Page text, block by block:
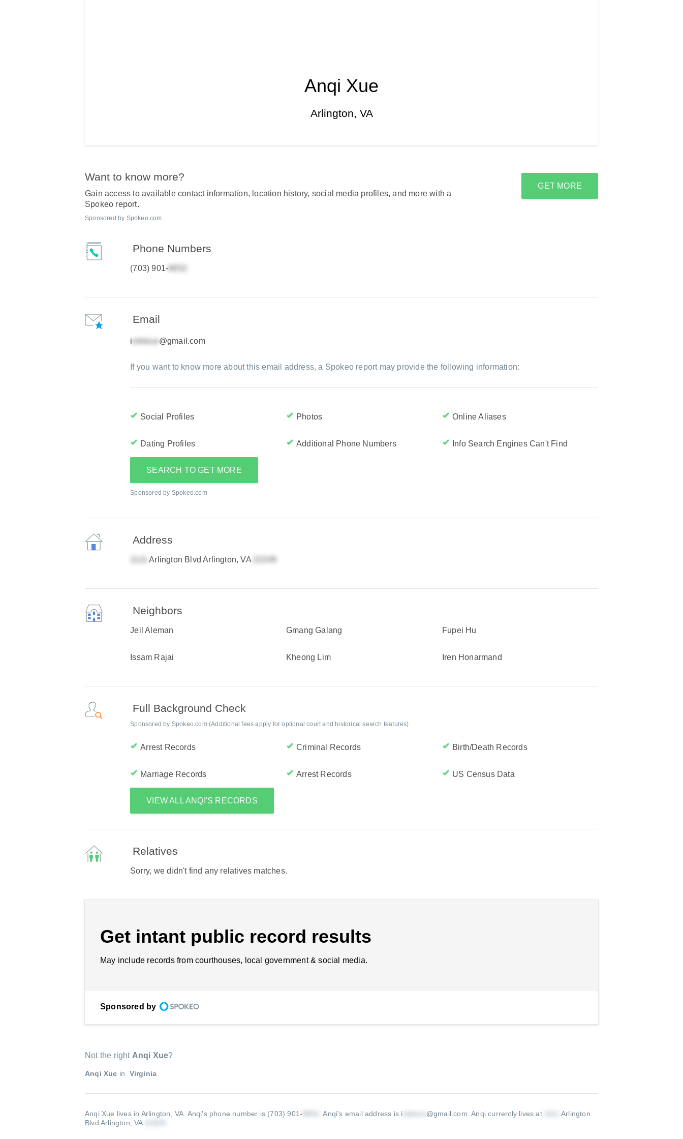
Anqi Xue
Arlington, VA
Want to know more?
Gain access to available contact information, location history, social media profiles, and more with a
Spokeo report.
Sponsored by Spokeo.com
GET MORE
Phone Numbers
(703) 901-
Email
i @gmail.com
If you want to know more about this email address, a Spokeo report may provide the following information:
Social Profiles Photos Online Aliases
Dating Profiles Additional Phone Numbers Info Search Engines Can't Find
SEARCH TO GET MORE
Sponsored by Spokeo.com
Address
Arlington Blvd Arlington, VA
Neighbors
Jeil Aleman Gmang Galang Fupei Hu
Issam Rajai Kheong Lim Iren Honarmand
Full Background Check
Sponsored by Spokeo.com (Additional fees apply for optional court and historical search features)
Arrest Records Criminal Records Birth/Death Records
Marriage Records Arrest Records US Census Data
VIEW ALL ANQI'S RECORDS
Relatives
Sorry, we didn't find any relatives matches.
Get intant public record results
May include records from courthouses, local government & social media.
Sponsored by
Not the right Anqi Xue?
Anqi Xue in Virginia
Anqi Xue lives in Arlington, VA. Anqi's phone number is (703) 901- .Anqi's email address is i @gmail.com .Anqi currently lives at
Arlington
Blvd Arlington, VA